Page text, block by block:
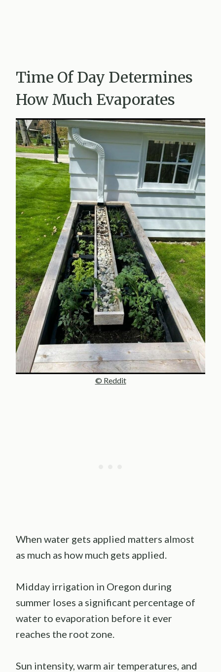
Time Of Day Determines
How Much Evaporates
© Reddit
When water gets applied matters almost
as much as how much gets applied.
Midday irrigation in Oregon during
summer loses a significant percentage of
water to evaporation before it ever
reaches the root zone.
Sun intensity, warm air temperatures, and